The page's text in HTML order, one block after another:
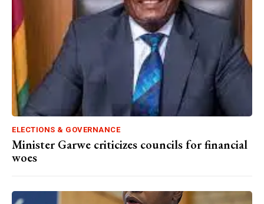
ELECTIONS & GOVERNANCE
Minister Garwe criticizes councils for financial
woes